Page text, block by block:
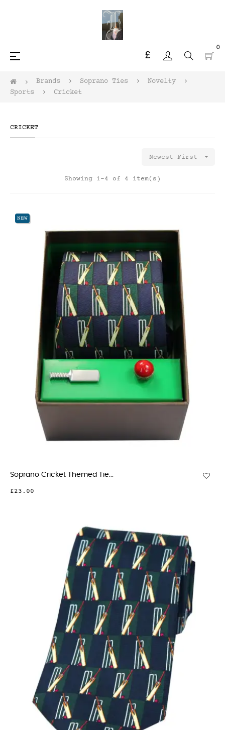
£
0
Toggle
navigation
☰
Brands Soprano Ties
Novelty
Sports
Cricket
CRICKET
Newest First 
Showing 1-4 of 4 item(s)
NEW
Soprano Cricket Themed Tie...
£23.00